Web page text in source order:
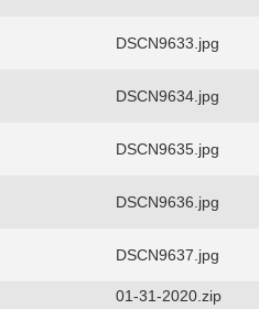
DSCN9633.jpg
DSCN9634.jpg
DSCN9635.jpg
DSCN9636.jpg
DSCN9637.jpg
01-31-2020.zip